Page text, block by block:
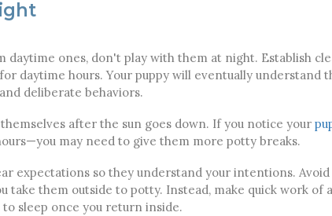
ones, don't play with them at night. Establish
daytime hours. Your puppy will eventually understand
deliberate behaviors.
after the sun goes down. If you notice your
may need to give them more potty breaks.
expectations so they understand your intentions.
take them outside to potty. Instead, make quick work of
sleep once you return inside.